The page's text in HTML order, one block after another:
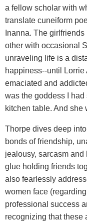
a fellow scholar with
translate cuneiform
Inanna. The
other with occasional
unraveling life is a
happiness--until
emaciated and
was the goddess I
kitchen table. And she
Thorpe dives deep
bonds of friendship,
jealousy, sarcasm and
glue holding friends
also fearlessly
women face
professional success
recognizing that these